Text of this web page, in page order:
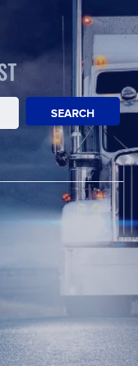
SEARCH